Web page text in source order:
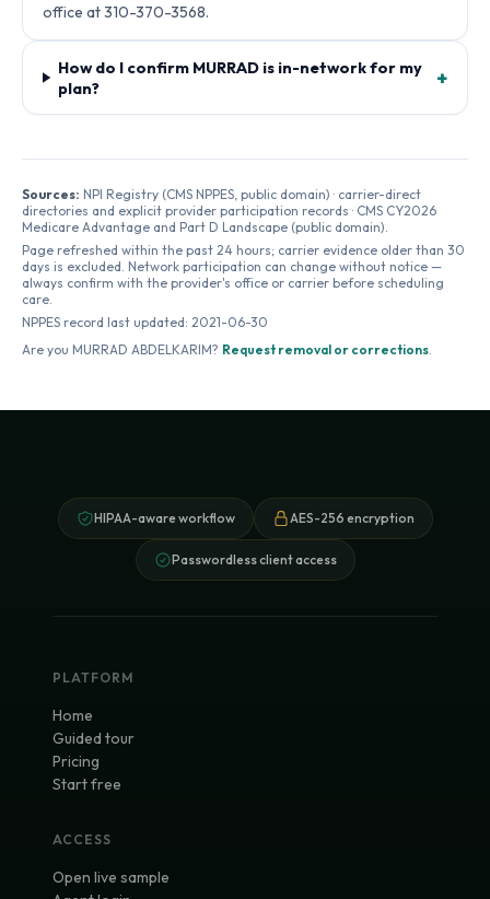
office at 310-370-3568.
How do I confirm MURRAD is in-network for my
plan?
+
Sources: NPI Registry (CMS NPPES, public domain) · carrier-direct
directories and explicit provider participation records · CMS CY2026
Medicare Advantage and Part D Landscape (public domain).
Page refreshed within the past 24 hours; carrier evidence older than 30
days is excluded. Network participation can change without notice —
always confirm with the provider's office or carrier before scheduling
care.
NPPES record last updated: 2021-06-30
Are you MURRAD ABDELKARIM? Request removal or corrections.
HIPAA-aware workflow AES-256 encryption
Passwordless client access
PLATFORM
Home
Guided tour
Pricing
Start free
ACCESS
Open live sample